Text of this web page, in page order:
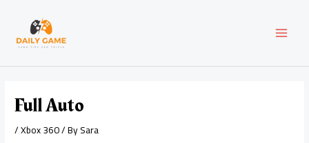
content
Full Auto
/Xbox 360/ BySara
navigation